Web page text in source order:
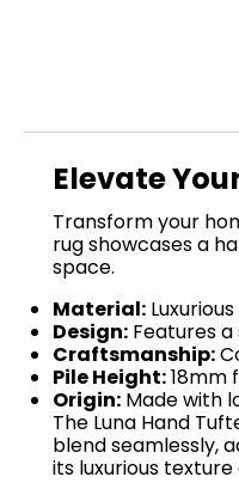
Elevate
Transform your
rug showcases a
space.
Material:
Design: Features
Craftsmanship:
Pile Height:18mm
Origin: Made with
The Luna Hand
blend seamlessly,
its luxurious